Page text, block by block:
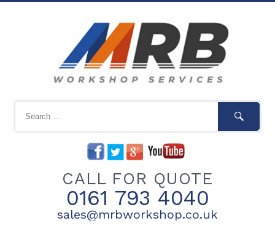
CALL FOR QUOTE
0161 793 4040
sales@mrbworkshop.co.uk